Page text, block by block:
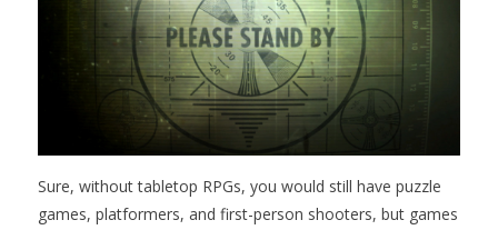
Sure, without tabletop RPGs, you would still have puzzle
games, platformers, and first-person shooters, but games